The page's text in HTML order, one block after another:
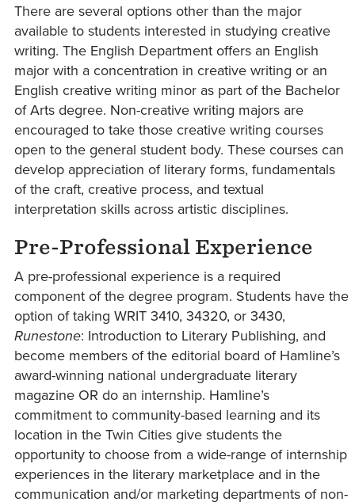
There are several options other than the major
available to students interested in studying creative
writing. The English Department offers an English
major with a concentration in creative writing or an
English creative writing minor as part of the Bachelor
of Arts degree. Non-creative writing majors are
encouraged to take those creative writing courses
open to the general student body. These courses can
develop appreciation of literary forms, fundamentals
of the craft, creative process, and textual
interpretation skills across artistic disciplines.
Pre-Professional Experience
A pre-professional experience is a required
component of the degree program. Students have the
option of taking WRIT 3410, 34320, or 3430,
Runestone: Introduction to Literary Publishing, and
become members of the editorial board of Hamline’s
award-winning national undergraduate literary
magazine OR do an internship. Hamline’s
commitment to community-based learning and its
location in the Twin Cities give students the
opportunity to choose from a wide-range of internship
experiences in the literary marketplace and in the
communication and/or marketing departments of non-